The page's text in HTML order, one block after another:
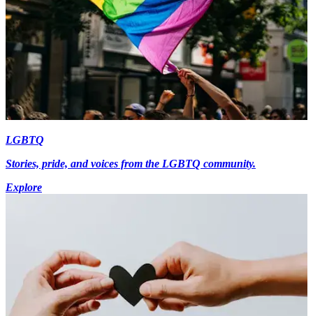
LGBTQ
Stories, pride, and voices from the LGBTQ community.
Explore